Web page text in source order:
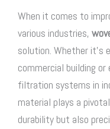
When it comes to
various industries,
solution. Whether it’s
commercial building
filtration systems in
material plays a
durability but also